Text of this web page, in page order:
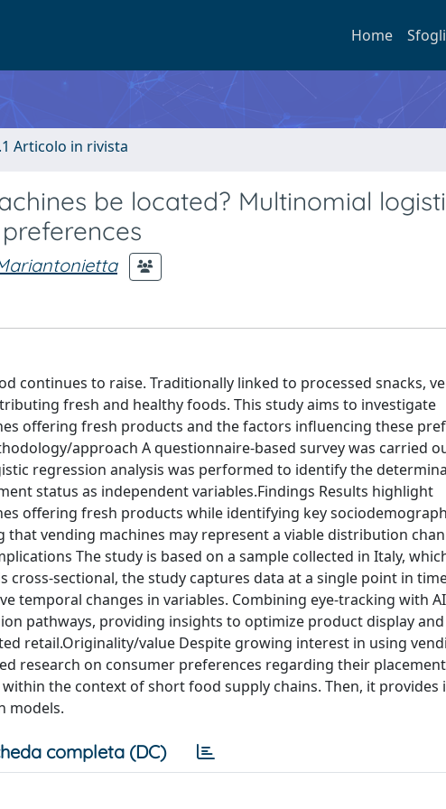
Home
Articolo in rivista
be located? Multinomial
continues to raise. Traditionally linked to processed snacks,
fresh and healthy foods. This study aims to investigate
offering fresh products and the factors influencing these
approach A questionnaire-based survey was carried
regression analysis was performed to identify the
status as independent variables.Findings Results highlight
offering fresh products while identifying key
vending machines may represent a viable distribution
The study is based on a sample collected in Italy,
sectional, the study captures data at a single point in
temporal changes in variables. Combining eye-tracking with
pathways, providing insights to optimize product display and
retail.Originality/value Despite growing interest in using
research on consumer preferences regarding their
the context of short food supply chains. Then, it provides
models.
completa (DC)